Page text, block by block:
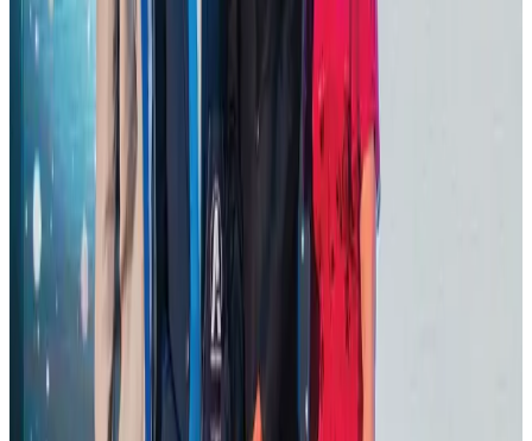
AI boom reshapes Asia's air cargo as e-commerce demand slows
Cargo and Logistics
IATA data shows global air travel demand falls 1.7% in June
Aviation Business
Thailand promotes tourism offerings at Top Thai Brands 2026
Tourism Aug 1, 2026
Malaysia Airlines adopts IATA weather program to improve safety
Aviation Aug 1, 2026
Ashwani Nayar wins Asia's most eminent GM award in Singapore
Hotels Aug 4, 2026